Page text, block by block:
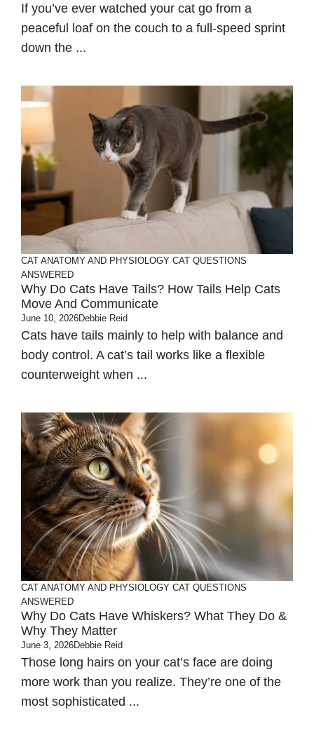
If you’ve ever watched your cat go from a
peaceful loaf on the couch to a full-speed sprint
down the ...
CAT ANATOMY AND PHYSIOLOGY CAT QUESTIONS
ANSWERED
Why Do Cats Have Tails? How Tails Help Cats
Move And Communicate
June 10, 2026Debbie Reid
Cats have tails mainly to help with balance and
body control. A cat’s tail works like a flexible
counterweight when ...
CAT ANATOMY AND PHYSIOLOGY CAT QUESTIONS
ANSWERED
Why Do Cats Have Whiskers? What They Do &
Why They Matter
June 3, 2026Debbie Reid
Those long hairs on your cat’s face are doing
more work than you realize. They’re one of the
most sophisticated ...